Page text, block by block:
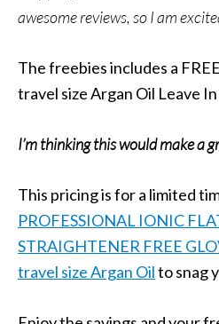
awesome reviews, so I am
The freebies includes a
travel size Argan Oil Leave
I’m thinking this would make a
This pricing is for a limited
PROFESSIONAL IONIC
STRAIGHTENER FREE
travel size Argan Oilto snag